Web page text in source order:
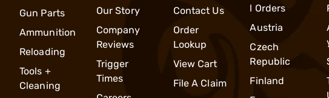
Gun Parts
Ammunition
Reloading
Tools +
Cleaning
Our Story
Company
Reviews
Trigger
Times
Contact Us
Order
Lookup
View Cart
File A Claim
l Orders
Austria
Czech
Republic
Finland